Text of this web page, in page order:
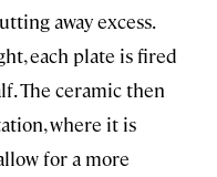
away excess.
each plate is fired
The ceramic then
where it is
for a more